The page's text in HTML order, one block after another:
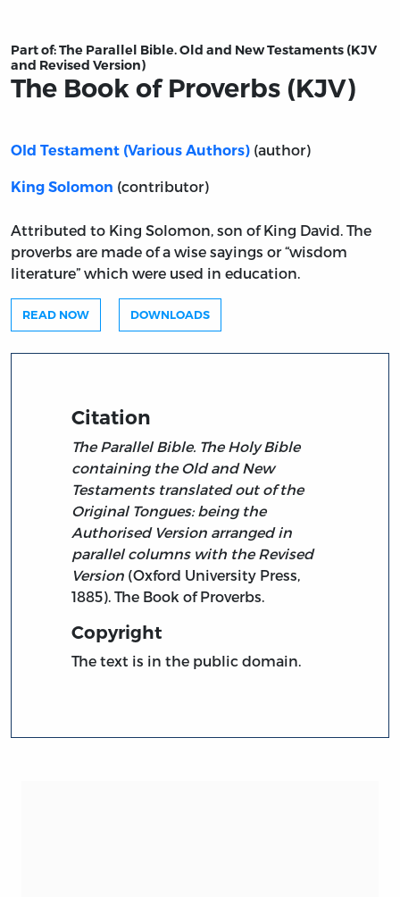
Part of:The Parallel Bible. Old and New Testaments (KJV
and Revised Version)
The Book of Proverbs (KJV)
Old Testament (Various Authors) (author)
King Solomon (contributor)
Attributed to King Solomon, son of King David. The
proverbs are made of a wise sayings or “wisdom
literature” which were used in education.
READ NOW DOWNLOADS
Citation
The Parallel Bible. The Holy Bible
containing the Old and New
Testaments translated out of the
Original Tongues: being the
Authorised Version arranged in
parallel columns with the Revised
Version (Oxford University Press,
1885). The Book of Proverbs.
Copyright
The text is in the public domain.